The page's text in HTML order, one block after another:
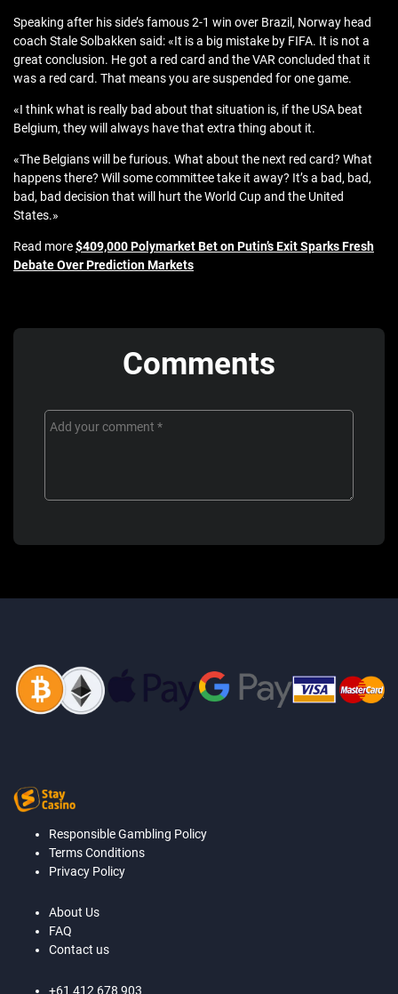
Speaking after his side’s famous 2-1 win over Brazil, Norway head
coach Stale Solbakken said: «It is a big mistake by FIFA. It is not a
great conclusion. He got a red card and the VAR concluded that it
was a red card. That means you are suspended for one game.
«I think what is really bad about that situation is, if the USA beat
Belgium, they will always have that extra thing about it.
«The Belgians will be furious. What about the next red card? What
happens there? Will some committee take it away? It’s a bad, bad,
bad, bad decision that will hurt the World Cup and the United
States.»
Read more$409,000 Polymarket Bet on Putin’s Exit Sparks Fresh
Debate Over Prediction Markets
Comments
Responsible Gambling Policy
Terms Conditions
Privacy Policy
About Us
FAQ
Contact us
+61 412 678 903